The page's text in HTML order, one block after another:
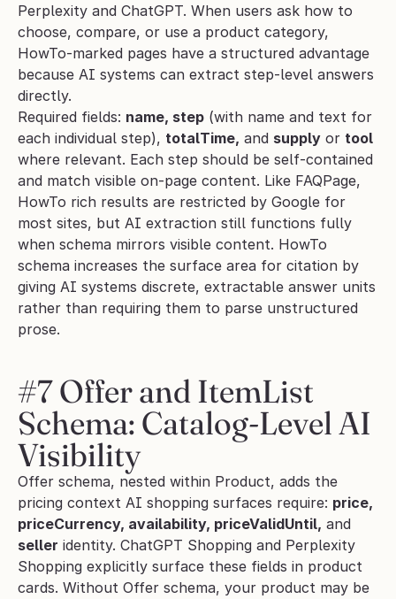
Perplexity and ChatGPT. When users ask how to
choose, compare, or use a product category,
HowTo-marked pages have a structured advantage
because AI systems can extract step-level answers
directly.
Required fields: name, step (with name and text for
each individual step), totalTime, and supply or tool
where relevant. Each step should be self-contained
and match visible on-page content. Like FAQPage,
HowTo rich results are restricted by Google for
most sites, but AI extraction still functions fully
when schema mirrors visible content. HowTo
schema increases the surface area for citation by
giving AI systems discrete, extractable answer units
rather than requiring them to parse unstructured
prose.
#7 Offer and ItemList
Schema: Catalog-Level AI
Visibility
Offer schema, nested within Product, adds the
pricing context AI shopping surfaces require: price,
priceCurrency, availability, priceValidUntil,
seller identity. ChatGPT Shopping and Perplexity
Shopping explicitly surface these fields in product
cards. Without Offer schema, your product may be